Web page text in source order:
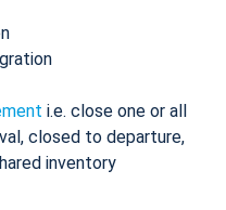
i.e. close one or all
closed to departure,
inventory